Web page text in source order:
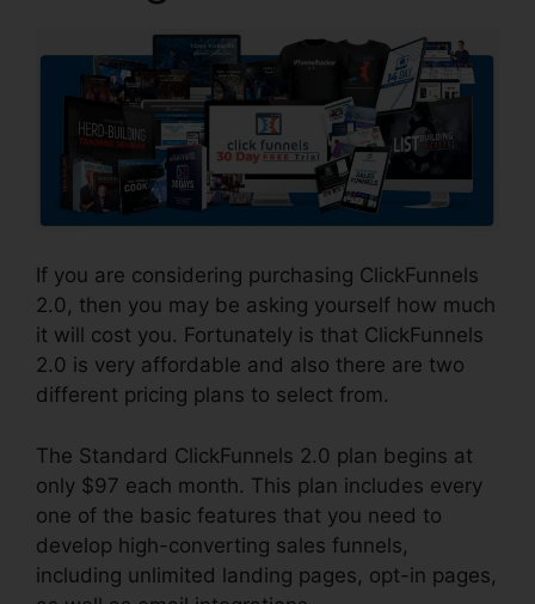
If you are considering purchasing ClickFunnels
2.0, then you may be asking yourself how much
it will cost you. Fortunately is that ClickFunnels
2.0 is very affordable and also there are two
different pricing plans to select from.
The Standard ClickFunnels 2.0 plan begins at
only $97 each month. This plan includes every
one of the basic features that you need to
develop high-converting sales funnels,
including unlimited landing pages, opt-in pages,